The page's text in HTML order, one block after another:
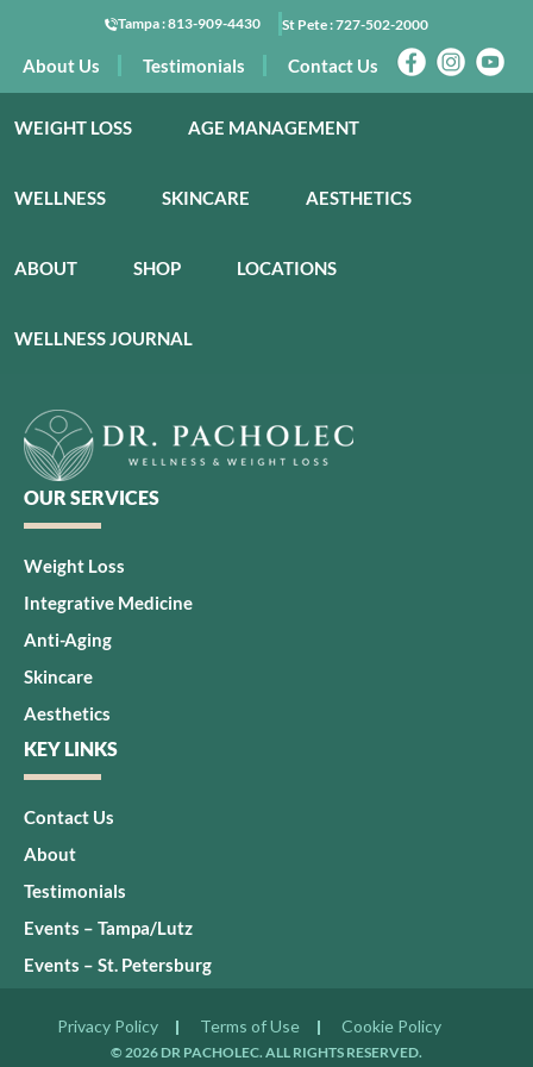
Tampa :813-909-4430 St Pete :727-502-2000
About Us Testimonials Contact Us
WEIGHT LOSS AGE MANAGEMENT
WELLNESS SKINCARE AESTHETICS
ABOUT SHOP LOCATIONS
WELLNESS JOURNAL
OUR SERVICES
Weight Loss
Integrative Medicine
Anti-Aging
Skincare
Aesthetics
KEY LINKS
Contact Us
About
Testimonials
Events – Tampa/Lutz
Events – St. Petersburg
Privacy Policy Terms of Use Cookie Policy
© 2026 DR PACHOLEC. ALL RIGHTS RESERVED.